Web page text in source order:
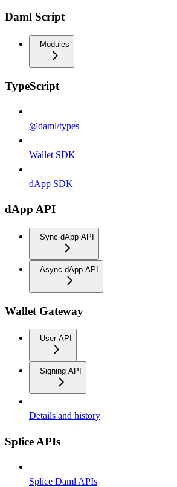
Daml Script
Modules
TypeScript
@daml/types
Wallet SDK
dApp SDK
dApp API
Sync dApp API
Async dApp API
Wallet Gateway
User API
Signing API
Details and history
Splice APIs
Splice Daml APIs